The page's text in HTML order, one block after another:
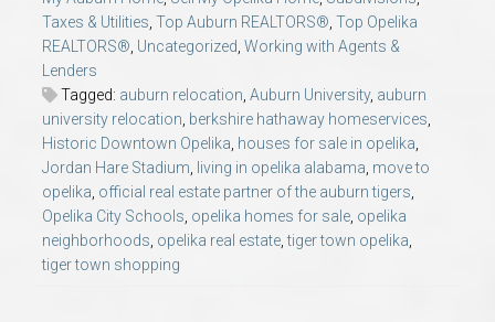
Taxes & Utilities Top Auburn REALTORS® Top Opelika
REALTORS® Uncategorized Working with Agents &
Lenders
Tagged: auburn relocation Auburn University, auburn
university relocation berkshire hathaway homeservices
Historic Downtown Opelika houses for sale in opelika
Jordan Hare Stadium
living in opelika alabama move to
opelika official real estate partner of the auburn tigers
Opelika City Schools opelika homes for sale opelika
neighborhoods opelika real estate ,tiger town opelika
tiger town shopping